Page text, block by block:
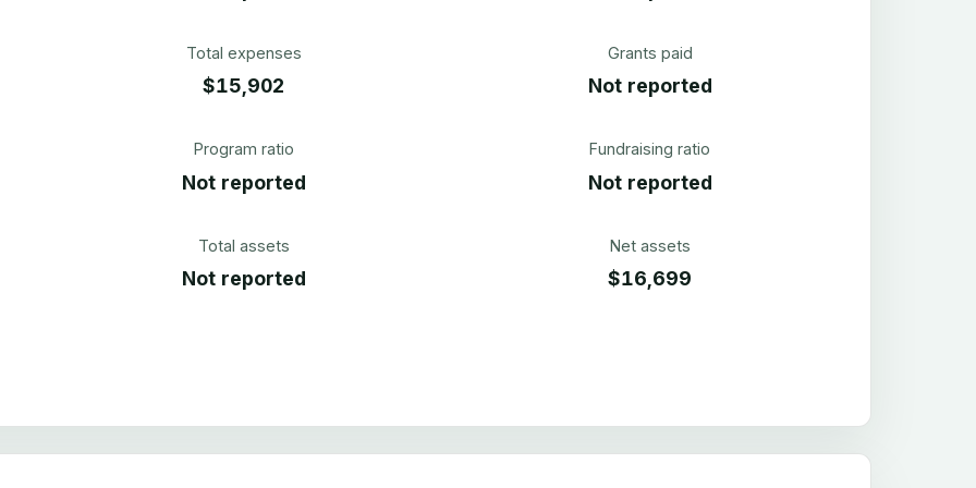
Total expenses
$15,902
Grants paid
Not reported
Program ratio
Not reported
Fundraising ratio
Not reported
Total assets
Not reported
Net assets
$16,699